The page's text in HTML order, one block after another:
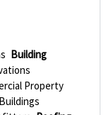
Building
Property